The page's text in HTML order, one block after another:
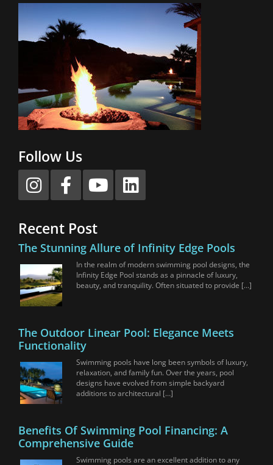
Follow Us
Recent Post
The Stunning Allure of Infinity Edge Pools
In the realm of modern swimming pool designs, the
Infinity Edge Pool stands as a pinnacle of luxury,
beauty, and tranquility. Often situated to provide […]
The Outdoor Linear Pool: Elegance Meets
Functionality
Swimming pools have long been symbols of luxury,
relaxation, and family fun. Over the years, pool
designs have evolved from simple backyard
additions to architectural […]
Benefits Of Swimming Pool Financing: A
Comprehensive Guide
Swimming pools are an excellent addition to any